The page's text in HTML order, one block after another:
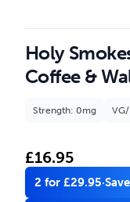
Holy
Coffee &
Strength: 0mg
£16.95
2 for £29.95·